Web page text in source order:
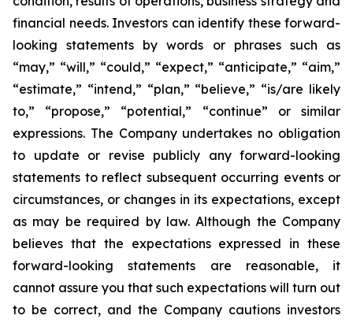
financial needs. Investors can identify these forward-
looking statements by words or phrases such as
“may,” “will,” “could,” “expect,” “anticipate,” “aim,”
“estimate,” “intend,” “plan,” “believe,” “is/are likely
to,” “propose,” “potential,” “continue” or similar
expressions. The Company undertakes no obligation
to update or revise publicly any forward-looking
statements to reflect subsequent occurring events or
circumstances, or changes in its expectations, except
as may be required by law. Although the Company
believes that the expectations expressed in these
forward-looking statements are reasonable, it
cannot assure you that such expectations will turn out
to be correct, and the Company cautions investors